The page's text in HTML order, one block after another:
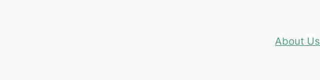
About Us